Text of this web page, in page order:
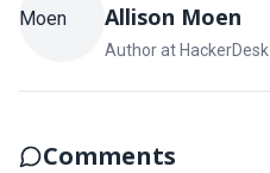
Allison Moen
Author at HackerDesk
Comments